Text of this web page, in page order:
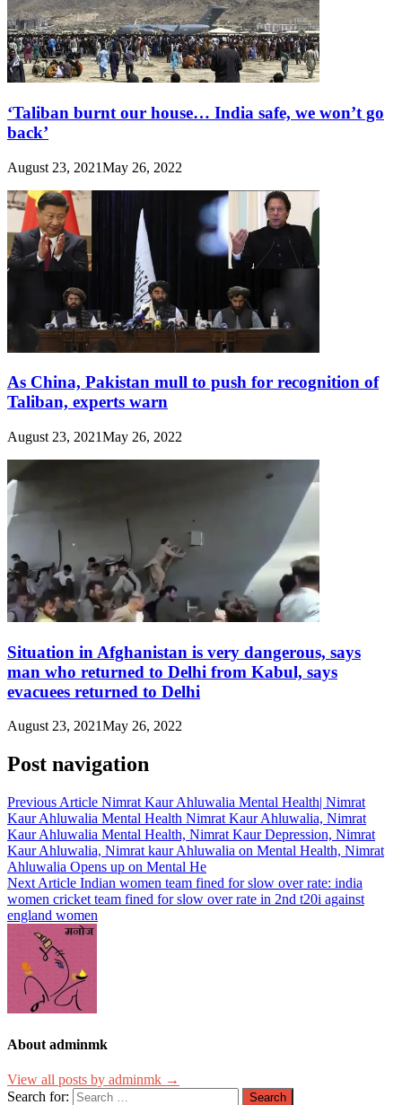
‘Taliban burnt our house… India safe, we won’t go
back’
August 23, 2021May 26, 2022
As China, Pakistan mull to push for recognition of
Taliban, experts warn
August 23, 2021May 26, 2022
Situation in Afghanistan is very dangerous, says
man who returned to Delhi from Kabul, says
evacuees returned to Delhi
August 23, 2021May 26, 2022
Post navigation
Previous Article Nimrat Kaur Ahluwalia Mental Health| Nimrat
Kaur Ahluwalia Mental Health Nimrat Kaur Ahluwalia, Nimrat
Kaur Ahluwalia Mental Health, Nimrat Kaur Depression, Nimrat
Kaur Ahluwalia, Nimrat kaur Ahluwalia on Mental Health, Nimrat
Ahluwalia Opens up on Mental He
Next Article Indian women team fined for slow over rate: india
women cricket team fined for slow over rate in 2nd t20i against
england women
About adminmk
View all posts by adminmk →
Search for: